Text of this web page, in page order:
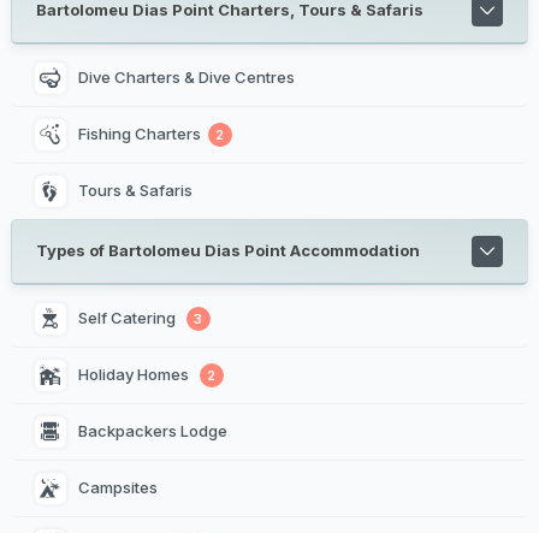
Bartolomeu Dias Point Charters, Tours & Safaris
Dive Charters & Dive Centres
Fishing Charters 2
Tours & Safaris
Types of Bartolomeu Dias Point Accommodation
Self Catering 3
Holiday Homes 2
Backpackers Lodge
Campsites